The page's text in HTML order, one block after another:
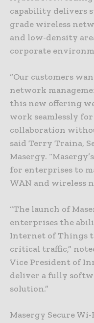
capability delivers
grade wireless
and low-density
corporate
“Our customers
network
this new offering
work seamlessly
collaboration
said Terry Traina,
Masergy.
for enterprises to
WAN and wireless
“The launch of
enterprises the
Internet of Things
critical traffic,”
Vice President of
deliver a fully
solution.”
Masergy Secure